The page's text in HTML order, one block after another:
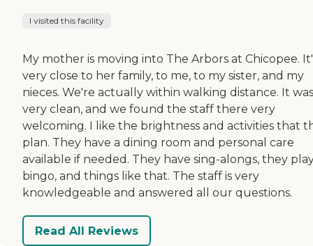
I visited this facility
My mother is moving into The Arbors at Chicopee.
very close to her family, to me, to my sister, and my
nieces. We're actually within walking distance. It was
very clean, and we found the staff there very
welcoming. I like the brightness and activities that
plan. They have a dining room and personal care
available if needed. They have sing-alongs, they
bingo, and things like that. The staff is very
knowledgeable and answered all our questions.
Read All Reviews